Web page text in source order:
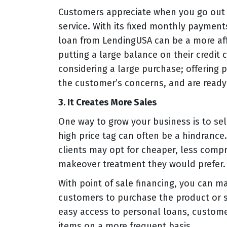
Customers appreciate when you go
service. With its fixed monthly
loan from LendingUSA can be a more
putting a large balance on their credit
considering a large purchase; offering
the customer’s concerns, and are
3. It Creates More Sales
One way to grow your business is to
high price tag can often be a
clients may opt for cheaper, less
makeover treatment they would prefer.
With point of sale financing, you can
customers to purchase the product or
easy access to personal loans,